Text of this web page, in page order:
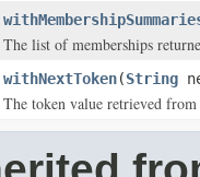
The list of memberships
withNextToken(String
The token value retrieved